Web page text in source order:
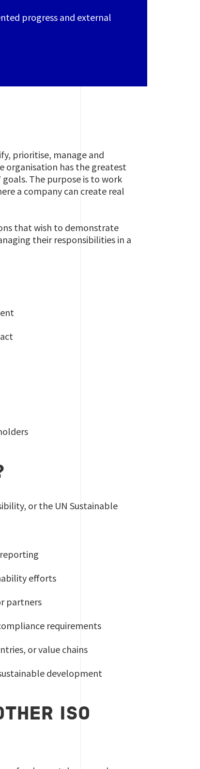
progress and external
prioritise, manage and
organisation has the greatest
The purpose is to work
a company can create real
that wish to demonstrate
their responsibilities in a
or the UN Sustainable
efforts
partners
requirements
or value chains
development
ISO